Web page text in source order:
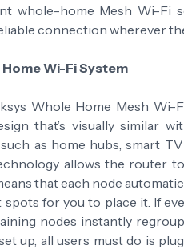
whole-home Mesh Wi-Fi
connection wherever
Wi-Fi System
Whole Home Mesh Wi-
that’s visually similar
as home hubs, smart
allows the router
that each node
spots for you to place it. If
nodes instantly
up, all users must do is